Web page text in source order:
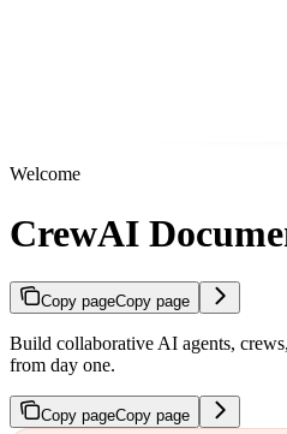
Welcome
CrewAI
Copy pageCopy page
Build collaborative AI agents,
from day one.
Copy pageCopy page